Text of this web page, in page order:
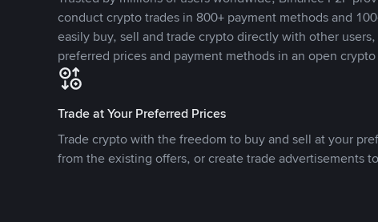
conduct crypto trades in 800+ payment methods and
easily buy, sell and trade crypto directly with other
preferred prices and payment methods in an open
Trade at Your Preferred Prices
Trade crypto with the freedom to buy and sell at your
from the existing offers, or create trade advertisements